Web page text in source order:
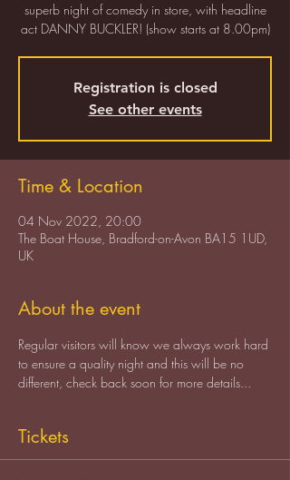
superb night of comedy in store, with headline
act DANNY BUCKLER! (show starts at 8.00pm)
Registration is closed
See other events
Time & Location
04 Nov 2022, 20:00
The Boat House, Bradford-on-Avon BA15 1UD,
UK
About the event
Regular visitors will know we always work hard
to ensure a quality night and this will be no
different, check back soon for more details...
Tickets